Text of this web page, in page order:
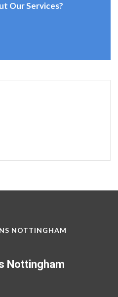
Our Services?
NOTTINGHAM
Nottingham